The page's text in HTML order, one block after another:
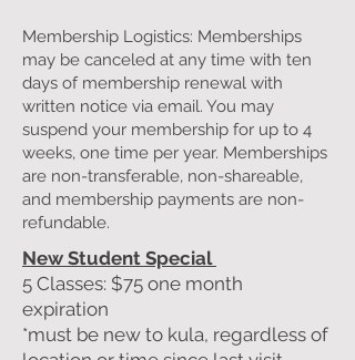
Membership Logistics: Memberships
may be canceled at any time with ten
days of membership renewal with
written notice via email. You may
suspend your membership for up to 4
weeks, one time per year. Memberships
are non-transferable, non-shareable,
and membership payments are non-
refundable.
New Student Special
5 Classes: $75 one month
expiration
*must be new to kula, regardless of